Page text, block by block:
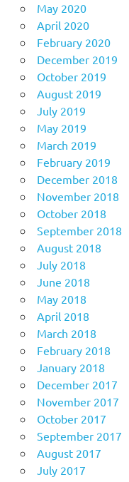
May 2020
April 2020
February 2020
December 2019
October 2019
August 2019
July 2019
May 2019
March 2019
February 2019
December 2018
November 2018
October 2018
September 2018
August 2018
July 2018
June 2018
May 2018
April 2018
March 2018
February 2018
January 2018
December 2017
November 2017
October 2017
September 2017
August 2017
July 2017